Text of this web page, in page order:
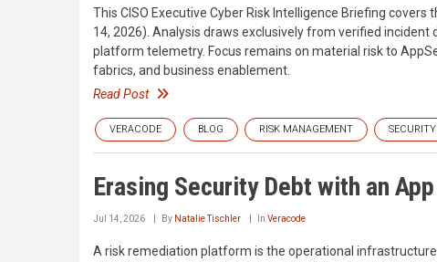
This CISO Executive Cyber Risk Intelligence Briefing
14, 2026). Analysis draws exclusively from verified
platform telemetry. Focus remains on material risk to
fabrics, and business enablement.
Read Post
VERACODE BLOG RISK MANAGEMENT SECURITY
Erasing Security Debt with an
Jul 14, 2026 By Natalie Tischler In Veracode
A risk remediation platform is the operational